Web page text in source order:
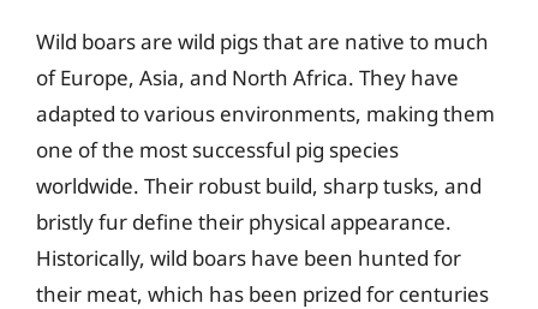
Wild boars are wild pigs that are native to much
of Europe, Asia, and North Africa. They have
adapted to various environments, making them
one of the most successful pig species
worldwide. Their robust build, sharp tusks, and
bristly fur define their physical appearance.
Historically, wild boars have been hunted for
their meat, which has been prized for centuries